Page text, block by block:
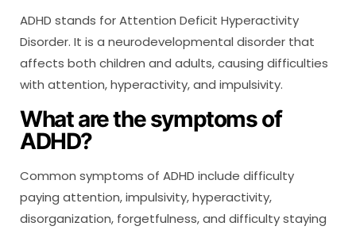
ADHD stands for Attention Deficit Hyperactivity
Disorder. It is a neurodevelopmental disorder that
affects both children and adults, causing difficulties
with attention, hyperactivity, and impulsivity.
What are the symptoms of
ADHD?
Common symptoms of ADHD include difficulty
paying attention, impulsivity, hyperactivity,
disorganization, forgetfulness, and difficulty staying